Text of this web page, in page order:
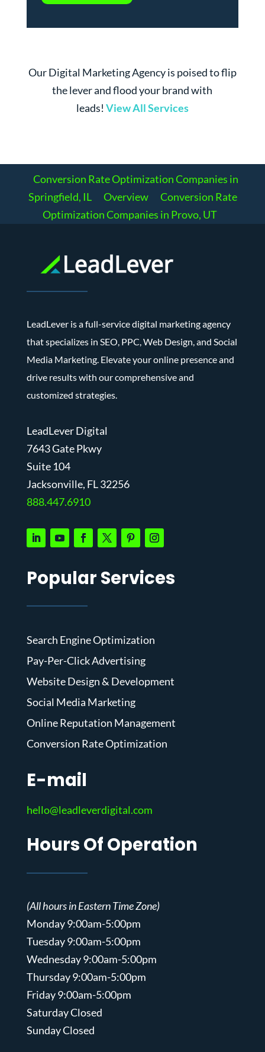
Our Digital Marketing Agency is poised to flip
the lever and flood your brand with
leads! View All Services
Conversion Rate Optimization Companies in
Springfield, IL
Overview
Conversion Rate
Optimization Companies in Provo, UT
LeadLever is a full-service digital marketing agency
that specializes in SEO, PPC, Web Design, and Social
Media Marketing. Elevate your online presence and
drive results with our comprehensive and
customized strategies.
LeadLever Digital
7643 Gate Pkwy
Suite 104
Jacksonville, FL 32256
888.447.6910
Popular Services
Search Engine Optimization
Pay-Per-Click Advertising
Website Design & Development
Social Media Marketing
Online Reputation Management
Conversion Rate Optimization
E-mail
hello@leadleverdigital.com
Hours Of Operation
(All hours in Eastern Time Zone)
Monday 9:00am-5:00pm
Tuesday 9:00am-5:00pm
Wednesday 9:00am-5:00pm
Thursday 9:00am-5:00pm
Friday 9:00am-5:00pm
Saturday Closed
Sunday Closed